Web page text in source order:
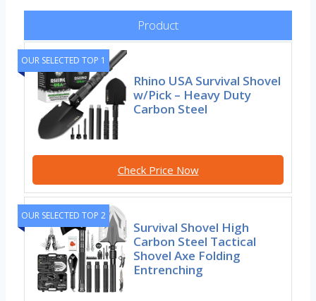
Product
OUR SELECTED TOP 1
Rhino USA Survival Shovel
w/Pick – Heavy Duty
Carbon Steel
Check Price Now
OUR SELECTED TOP 2
Survival Shovel High
Carbon Steel Tactical
Shovel Axe Folding
Entrenching